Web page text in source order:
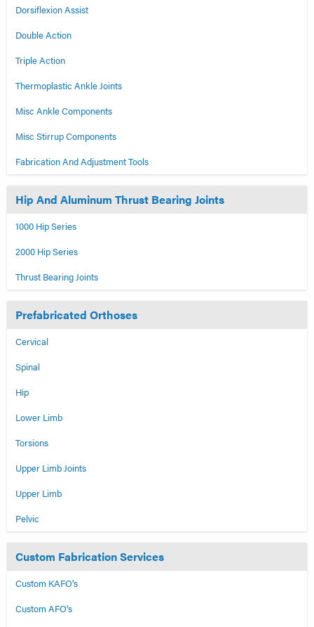
Dorsiflexion Assist
Double Action
Triple Action
Thermoplastic Ankle Joints
Misc Ankle Components
Misc Stirrup Components
Fabrication And Adjustment Tools
Hip And Aluminum Thrust Bearing Joints
1000 Hip Series
2000 Hip Series
Thrust Bearing Joints
Prefabricated Orthoses
Cervical
Spinal
Hip
Lower Limb
Torsions
Upper Limb Joints
Upper Limb
Pelvic
Custom Fabrication Services
Custom KAFO's
Custom AFO's